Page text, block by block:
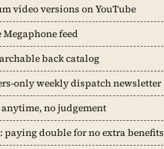
video versions on YouTube
Megaphone feed
back catalog
only weekly dispatch newsletter
anytime, no judgement
paying double for no extra benefits